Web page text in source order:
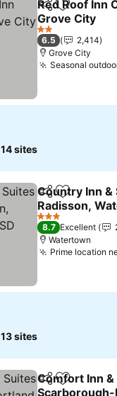
ShareAdd to
Red Roof Inn
Grove City
See prices
2 Stars
6.5
2,414
Grove City
Seasonal
14 sites
ShareAdd to
Country Inn &
Radisson,
See prices
3 Stars
8.7 Excellent
Watertown
Prime location
13 sites
ShareAdd to
Comfort Inn &